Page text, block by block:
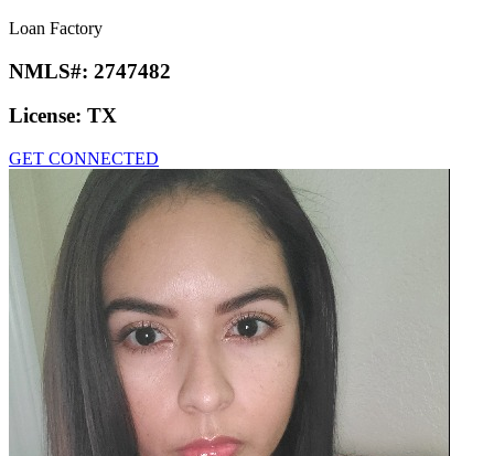
Loan Factory
NMLS#: 2747482
License: TX
GET CONNECTED